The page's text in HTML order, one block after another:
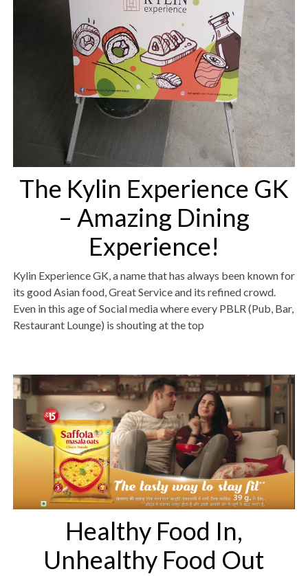
The Kylin Experience GK
– Amazing Dining
Experience!
Kylin Experience GK, a name that has always been known for
its good Asian food, Great Service and its refined crowd.
Even in this age of Social media where every PBLR (Pub, Bar,
Restaurant Lounge) is shouting at the top
Healthy Food In,
Unhealthy Food Out